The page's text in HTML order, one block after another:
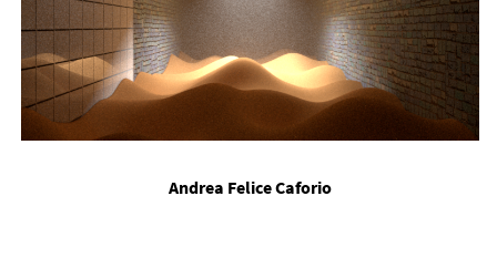
An­drea Fe­lice Ca­forio